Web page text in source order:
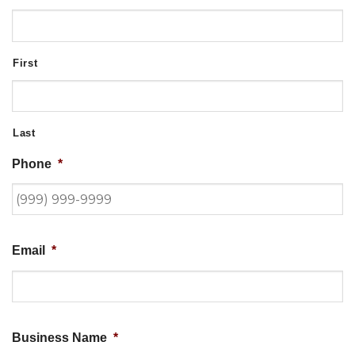
First
Last
Phone *
Email *
Business Name *